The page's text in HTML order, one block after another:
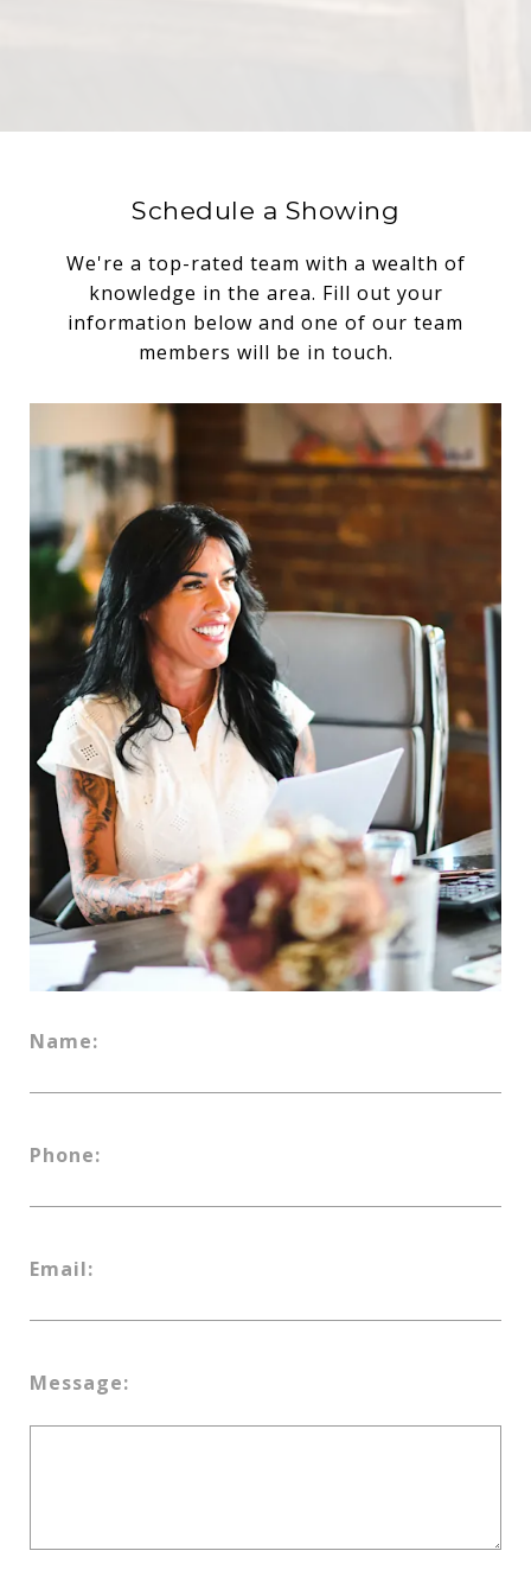
Schedule a Showing
We're a top-rated team with a wealth of
knowledge in the area. Fill out your
information below and one of our team
members will be in touch.
Name:
Phone:
Email:
Message: